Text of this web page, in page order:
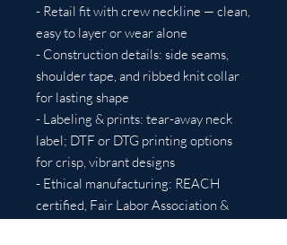
- Retail fit with crew neckline — clean,
easy to layer or wear alone
- Construction details: side seams,
shoulder tape, and ribbed knit collar
for lasting shape
- Labeling & prints: tear-away neck
label; DTF or DTG printing options
for crisp, vibrant designs
- Ethical manufacturing: REACH
certified, Fair Labor Association &